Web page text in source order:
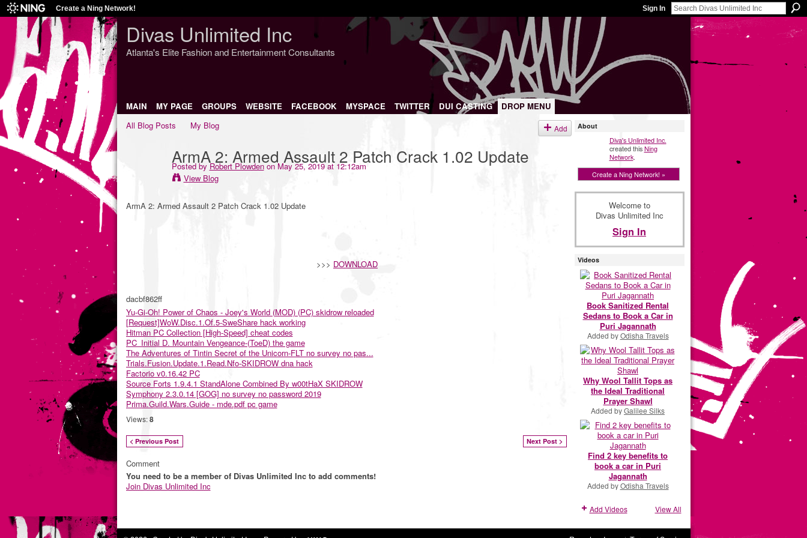
Create a Ning Network! Sign In
Divas Unlimited Inc
Atlanta's Elite Fashion and Entertainment Consultants
MAIN MY PAGE GROUPS WEBSITE FACEBOOK MYSPACE TWITTER DUI CASTING
DROP MENU
All Blog Posts
My Blog Add
ArmA 2: Armed Assault 2 Patch Crack 1.02 Update
Posted byRobert Plowdenon May 25, 2019 at 12:12am
View Blog
ArmA 2: Armed Assault 2 Patch Crack 1.02 Update
>>> DOWNLOAD
dacbf862ff
Yu-Gi-Oh! Power of Chaos - Joey's World (MOD) (PC) skidrow reloaded
[Request]WoW.Disc.1.Of.5-SweShare hack working
Hitman PC Collection [High-Speed] cheat codes
PC_Initial D. Mountain Vengeance-(ToeD) the game
The Adventures of Tintin Secret of the Unicorn-FLT no survey no pas...
Trials.Fusion.Update.1.Read.Nfo-SKIDROW dna hack
Factorio v0.16.42 PC
Source Forts 1.9.4.1 StandAlone Combined By w00tHaX SKIDROW
Symphony 2.3.0.14 [GOG] no survey no password 2019
Prima.Guild.Wars.Guide - mde.pdf pc game
Views: 8
< Previous Post Next Post >
Comment
You need to be a member of Divas Unlimited Inc to add comments!
Join Divas Unlimited Inc
About
Diva's Unlimited Inc.
created thisNing
Network.
Create a Ning Network! »
Welcome to
Divas Unlimited Inc
Sign In
Videos
Book Sanitized Rental
Sedans to Book a Car in
Puri Jagannath
Added byOdisha Travels
Why Wool Tallit Tops as
the Ideal Traditional
Prayer Shawl
Added byGalilee Silks
Find 2 key benefits to
book a car in Puri
Jagannath
Added byOdisha Travels
Add Videos View All